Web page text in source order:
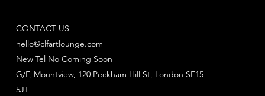
CONTACT US
hello@clfartlounge.com
New Tel No Coming Soon
G/F, Mountview, 120 Peckham Hill St, London SE15
5JT